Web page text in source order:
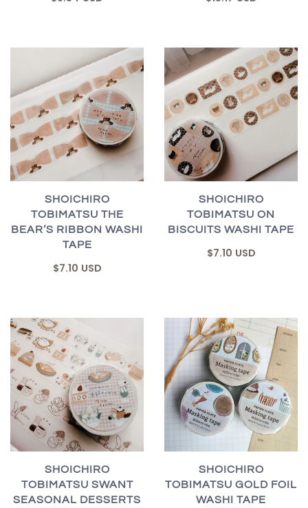
SHOICHIRO
TOBIMATSU THE
BEAR’S RIBBON WASHI
TAPE
$7.10 USD
SHOICHIRO
TOBIMATSU ON
BISCUITS WASHI TAPE
$7.10 USD
SHOICHIRO
TOBIMATSU SWANT
SEASONAL DESSERTS
SHOICHIRO
TOBIMATSU GOLD FOIL
WASHI TAPE